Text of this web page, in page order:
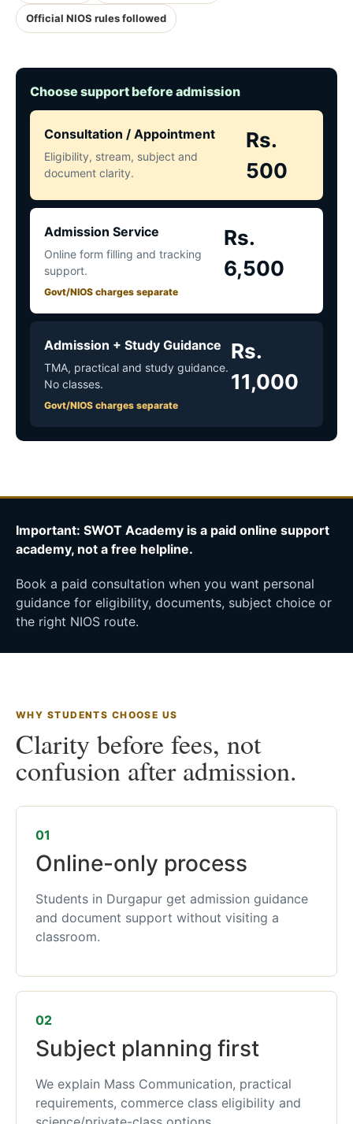
Official NIOS rules followed
Choose support before admission
Consultation / Appointment
Eligibility, stream, subject and
document clarity.
Rs.
500
Admission Service
Online form filling and tracking
support.
Govt/NIOS charges separate
Rs.
6,500
Admission + Study Guidance
TMA, practical and study guidance.
No classes.
Govt/NIOS charges separate
Rs.
11,000
Important: SWOT Academy is a paid online support
academy, not a free helpline.
Book a paid consultation when you want personal
guidance for eligibility, documents, subject choice or
the right NIOS route.
WHY STUDENTS CHOOSE US
Clarity before fees, not
confusion after admission.
01
Online-only process
Students in Durgapur get admission guidance
and document support without visiting a
classroom.
02
Subject planning first
We explain Mass Communication, practical
requirements, commerce class eligibility and